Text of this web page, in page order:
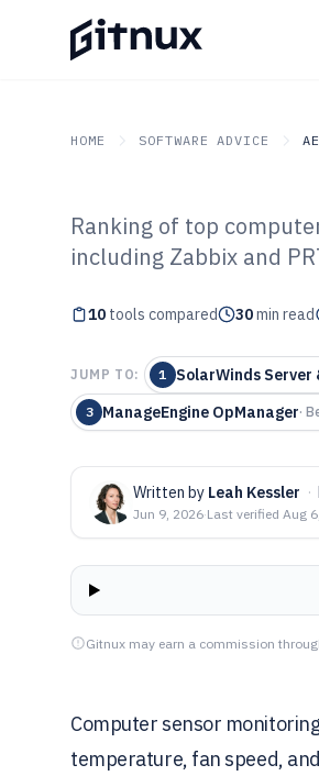
HOME SOFTWARE ADVICE
GITNUX SOFTWARE ADVICE
Top 10
Ranking of top
including Zabbix and
10 tools compared 30min read
JUMP TO: 1 SolarWinds
3 ManageEngine OpManager·
Written by Leah Kessler ·
Jun 9, 2026·Last verified Aug
Gitnux may earn a commission
Computer sensor
temperature, fan speed,